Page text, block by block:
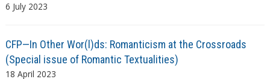
6 July 2023
CFP—In Other Wor(l)ds: Romanticism at the Crossroads
(Special issue of Romantic Textualities)
18 April 2023